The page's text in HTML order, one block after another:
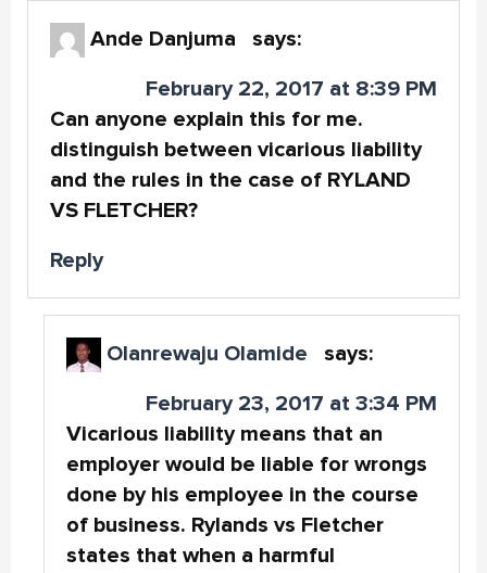
Ande Danjuma says:
February 22, 2017 at 8:39 PM
Can anyone explain this for me.
distinguish between vicarious liability
and the rules in the case of RYLAND
VS FLETCHER?
Reply
Olanrewaju Olamide says:
February 23, 2017 at 3:34 PM
Vicarious liability means that an
employer would be liable for wrongs
done by his employee in the course
of business. Rylands vs Fletcher
states that when a harmful